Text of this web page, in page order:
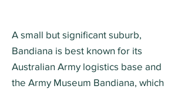
A small but significant suburb,
Bandiana is best known for its
Australian Army logistics base and
the Army Museum Bandiana, which